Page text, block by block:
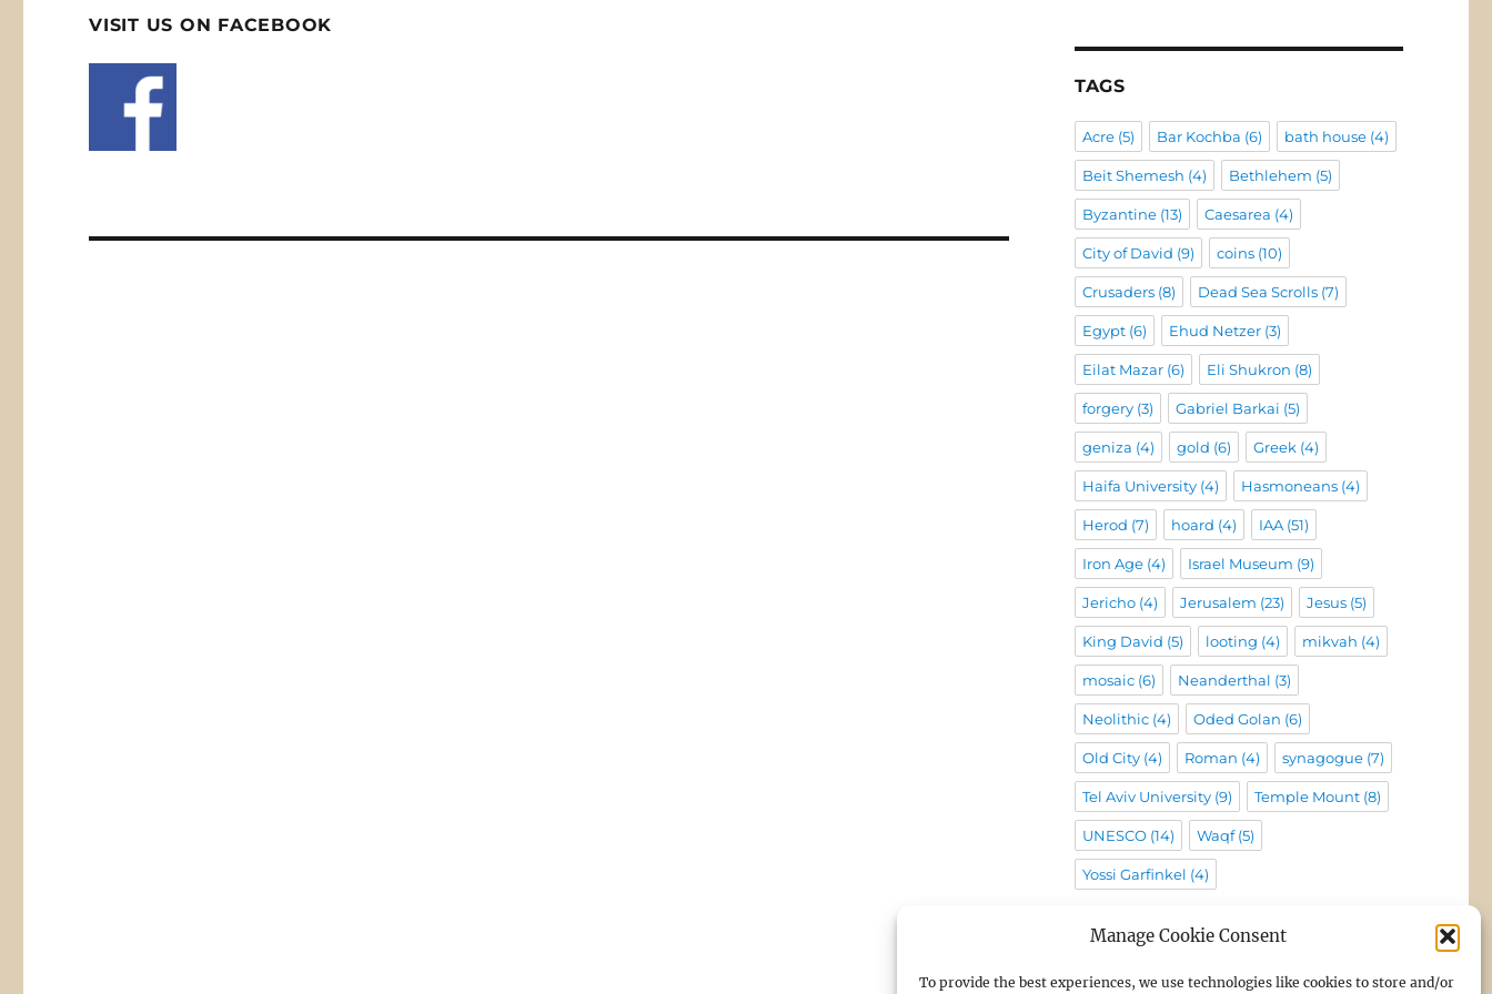
Manage Cookie Consent
To provide the best experiences, we use technologies like cookies to store and/or
VISIT US ON FACEBOOK
TAGS
Acre(5) Bar Kochba (6) bath house(4)
Beit Shemesh (4) Bethlehem (5)
Byzantine(13) Caesarea (4)
City of David (9) coins(10)
Crusaders(8) Dead Sea Scrolls(7)
Egypt(6) Ehud Netzer(3)
Eilat Mazar(6) Eli Shukron (8)
forgery(3) Gabriel Barkai (5)
geniza (4) gold (6) Greek (4)
Haifa University(4) Hasmoneans(4)
Herod (7) hoard (4) IAA(51)
Iron Age(4) Israel Museum (9)
Jericho(4) Jerusalem (23) Jesus(5)
King David (5) looting (4) mikvah (4)
mosaic(6) Neanderthal (3)
Neolithic(4) Oded Golan (6)
Old City(4) Roman (4) synagogue(7)
Tel Aviv University(9) Temple Mount(8)
UNESCO(14) Waqf(5)
Yossi Garfinkel (4)